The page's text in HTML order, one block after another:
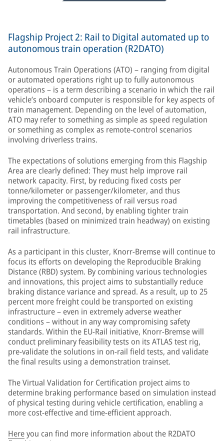
Flagship Project 2: Rail to Digital automated up to
autonomous train operation (R2DATO)
Autonomous Train Operations (ATO) – ranging from digital
or automated operations right up to fully autonomous
operations – is a term describing a scenario in which the rail
vehicle’s onboard computer is responsible for key aspects of
train management. Depending on the level of automation,
ATO may refer to something as simple as speed regulation
or something as complex as remote-control scenarios
involving driverless trains.
The expectations of solutions emerging from this Flagship
Area are clearly defined: They must help improve rail
network capacity. First, by reducing fixed costs per
tonne/kilometer or passenger/kilometer, and thus
improving the competitiveness of rail versus road
transportation. And second, by enabling tighter train
timetables (based on minimized train headway) on existing
rail infrastructure.
As a participant in this cluster, Knorr-Bremse will continue to
focus its efforts on developing the Reproducible Braking
Distance (RBD) system. By combining various technologies
and innovations, this project aims to substantially reduce
braking distance variance and spread. As a result, up to 25
percent more freight could be transported on existing
infrastructure – even in extremely adverse weather
conditions – without in any way compromising safety
standards. Within the EU-Rail initiative, Knorr-Bremse will
conduct preliminary feasibility tests on its ATLAS test rig,
pre-validate the solutions in on-rail field tests, and validate
the final results using a demonstration trainset.
The Virtual Validation for Certification project aims to
determine braking performance based on simulation instead
of physical testing during vehicle certification, enabling a
more cost-effective and time-efficient approach.
Hereyou can find more information about the R2DATO